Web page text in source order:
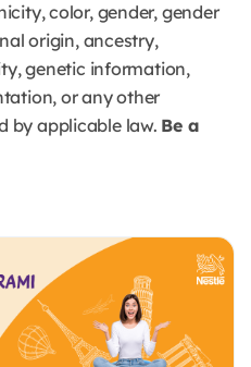
color, gender, gender
origin, ancestry,
genetic information,
or any other
by applicable law. Be a